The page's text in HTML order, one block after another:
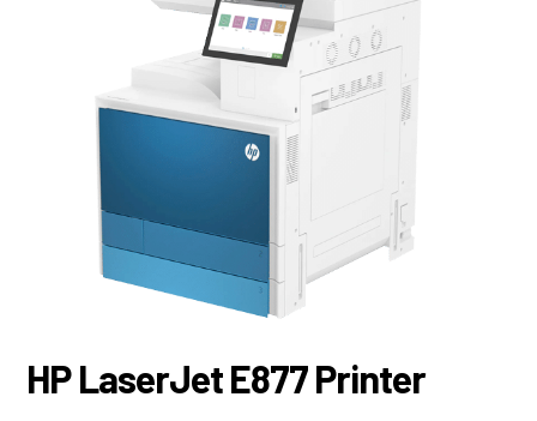
HP LaserJet E877 Printer